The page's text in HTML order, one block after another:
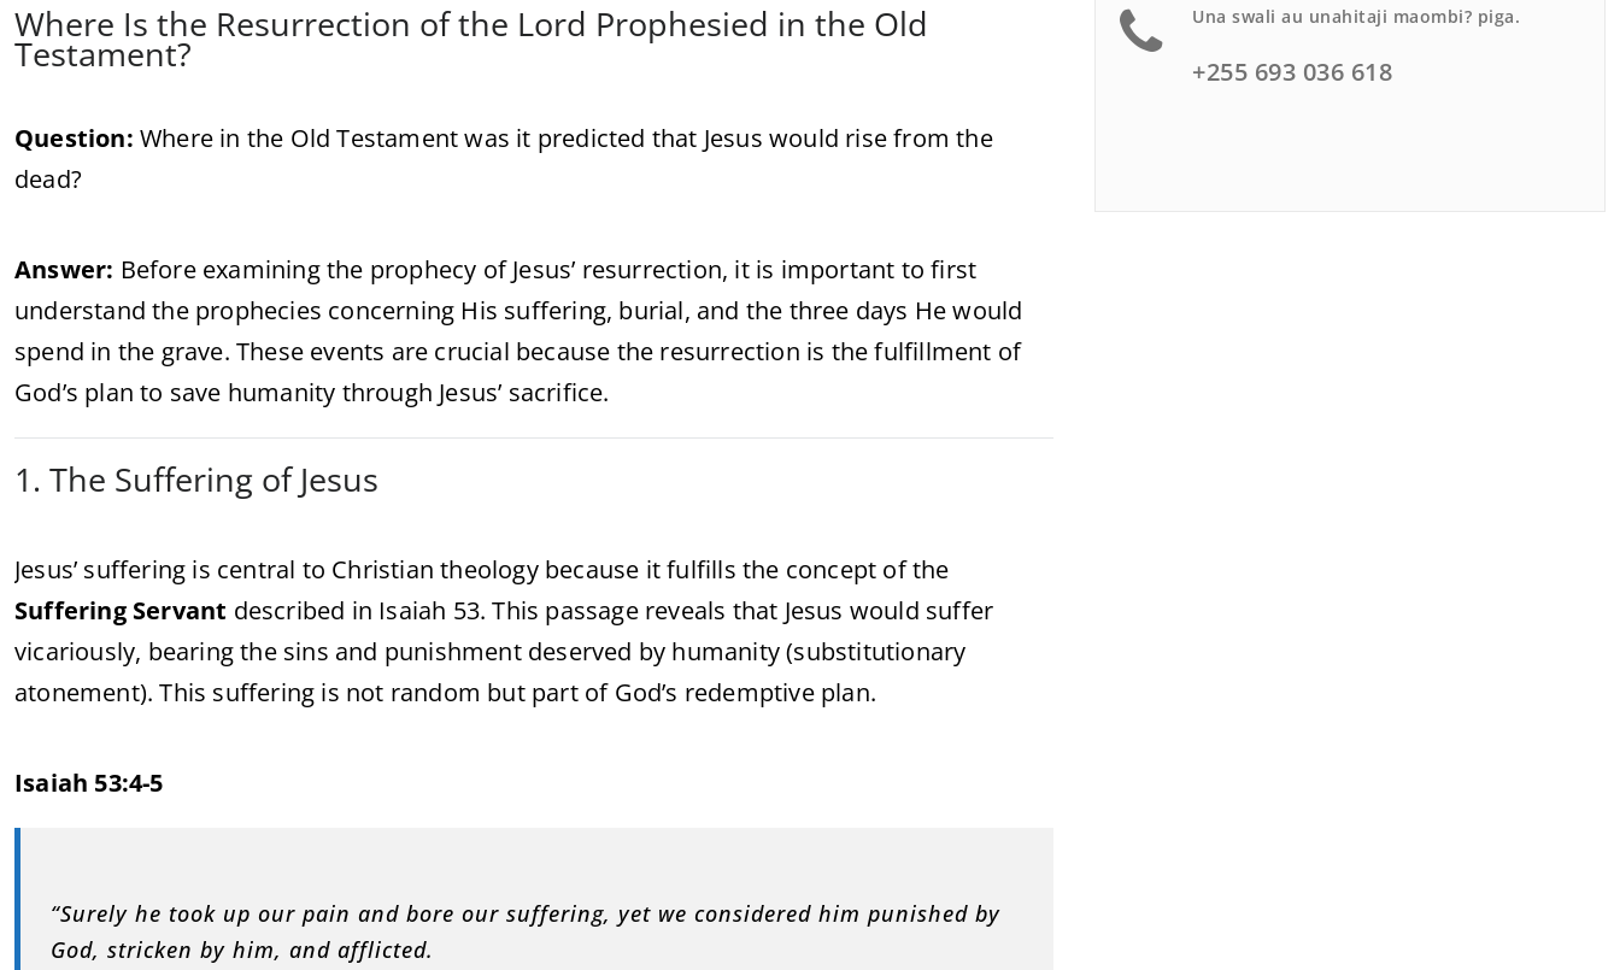
Where Is the Resurrection of the Lord Prophesied in the Old
Testament?
Question: Where in the Old Testament was it predicted that Jesus would rise from the
dead?
Answer: Before examining the prophecy of Jesus’ resurrection, it is important to first
understand the prophecies concerning His suffering, burial, and the three days He would
spend in the grave. These events are crucial because the resurrection is the fulfillment of
God’s plan to save humanity through Jesus’ sacrifice.
1. The Suffering of Jesus
Jesus’ suffering is central to Christian theology because it fulfills the concept of the
Suffering Servant described in Isaiah 53. This passage reveals that Jesus would suffer
vicariously, bearing the sins and punishment deserved by humanity (substitutionary
atonement). This suffering is not random but part of God’s redemptive plan.
Isaiah 53:4-5
“Surely he took up our pain and bore our suffering, yet we considered him punished by
God, stricken by him, and afflicted.
Una swali au unahitaji maombi? piga.
+255 693 036 618